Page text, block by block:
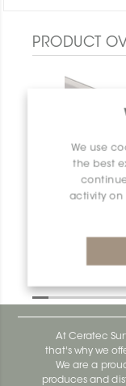
We use
the best
activity on
PRODUCT
At Ceratec
that's why we
We are a
produces and